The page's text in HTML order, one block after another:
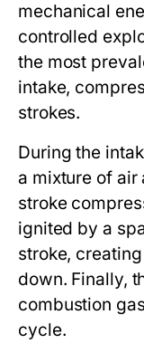
mechanical
controlled
the most
intake,
strokes.
During the
a mixture of air
stroke
ignited by a
stroke,
down. Finally,
combustion
cycle.